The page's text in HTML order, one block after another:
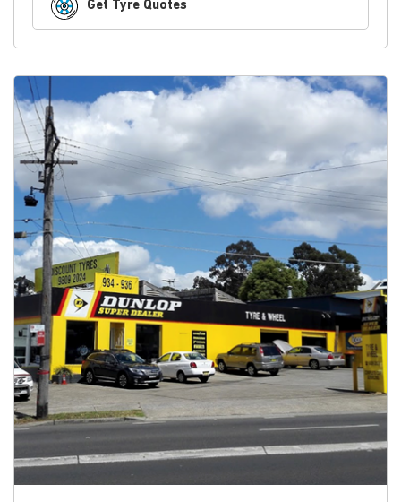
Get Tyre Quotes